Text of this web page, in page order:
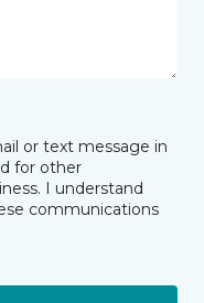
or text message in
for other
I understand
communications